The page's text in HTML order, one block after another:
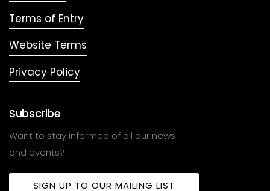
Terms of Entry
Website Terms
Privacy Policy
Subscribe
Want to stay informed of all our news
and events?
SIGN UP TO OUR MAILING LIST